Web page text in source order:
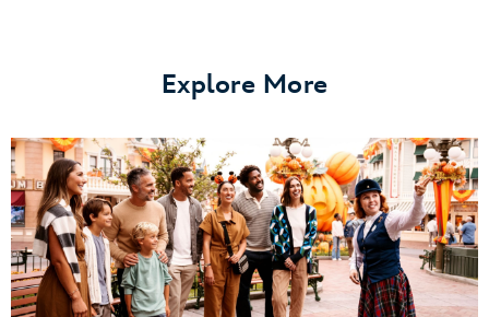
Explore More